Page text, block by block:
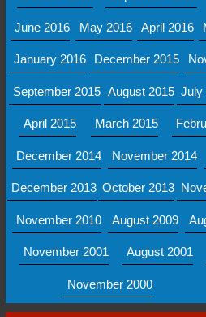
June 2016 May 2016 April 2016
January 2016 December 2015
September 2015 August 2015 July
April 2015 March 2015
December 2014 November 2014
December 2013 October 2013
November 2010 August 2009
November 2001 August 2001
November 2000